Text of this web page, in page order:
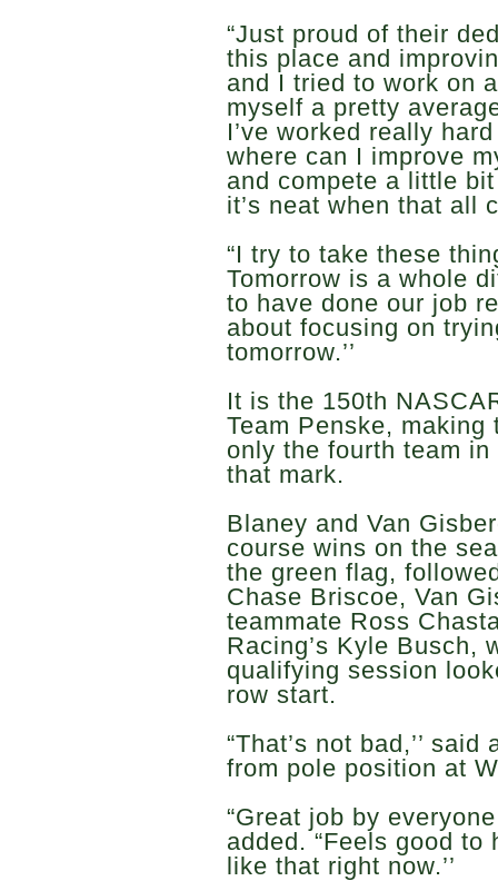
“Just proud of their
this place and
and I tried to work on
myself a pretty
I’ve worked really
where can I improve
and compete a little
it’s neat when that all
“I try to take these
Tomorrow is a whole
to have done our job
about focusing on
tomorrow.’’
It is the 150th
Team Penske,
only the fourth team
that mark.
Blaney and Van
course wins on the
the green flag,
Chase Briscoe, Van
teammate Ross
Racing’s Kyle Busch,
qualifying session
row start.
“That’s not bad,’’
from pole position at
“Great job by
added. “Feels good
like that right now.’’